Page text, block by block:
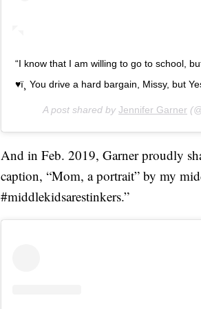
“I know that I am willing to go to school,
♥ï¸ You drive a hard bargain, Missy, but Yes.
A post shared by Jennifer Garner
And in Feb. 2019, Garner proudly
caption, “Mom, a portrait” by my
#middlekidsarestinkers.”